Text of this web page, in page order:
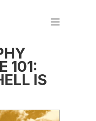
101:
IS